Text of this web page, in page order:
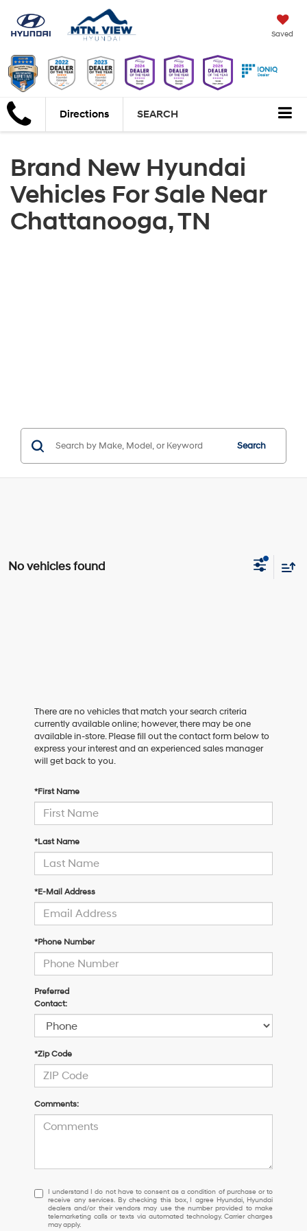
Saved
Directions SEARCH
Brand New Hyundai
Vehicles For Sale Near
Chattanooga, TN
Search
No vehicles found
There are no vehicles that match your search criteria
currently available online; however, there may be one
available in-store. Please fill out the contact form below to
express your interest and an experienced sales manager
will get back to you.
*First Name
*Last Name
*E-Mail Address
*Phone Number
Preferred
Contact:
*Zip Code
Comments:
I
understand
I
do
I understand I do not have to consent as a condition of purchase or to
receive any services. By checking this box, I agree Hyundai, Hyundai
dealers and/or their vendors may use the number provided to make
telemarketing calls or texts via automated technology. Carrier charges
may apply.